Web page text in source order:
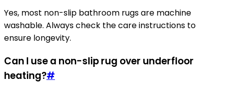
Yes, most non-slip bathroom rugs are machine
washable. Always check the care instructions to
ensure longevity.
Can I use a non-slip rug over underfloor
heating?#